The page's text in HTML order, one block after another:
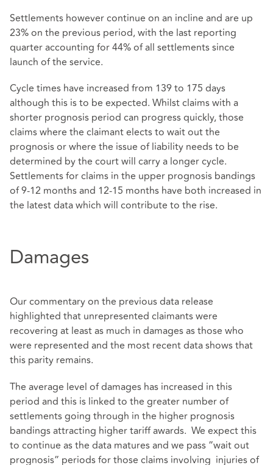
Settlements however continue on an incline and are up
23% on the previous period, with the last reporting
quarter accounting for 44% of all settlements since
launch of the service.
Cycle times have increased from 139 to 175 days
although this is to be expected. Whilst claims with a
shorter prognosis period can progress quickly, those
claims where the claimant elects to wait out the
prognosis or where the issue of liability needs to be
determined by the court will carry a longer cycle.
Settlements for claims in the upper prognosis bandings
of 9-12 months and 12-15 months have both increased in
the latest data which will contribute to the rise.
Damages
Our commentary on the previous data release
highlighted that unrepresented claimants were
recovering at least as much in damages as those who
were represented and the most recent data shows that
this parity remains.
The average level of damages has increased in this
period and this is linked to the greater number of
settlements going through in the higher prognosis
bandings attracting higher tariff awards. We expect this
to continue as the data matures and we pass ”wait out
prognosis” periods for those claims involving injuries of